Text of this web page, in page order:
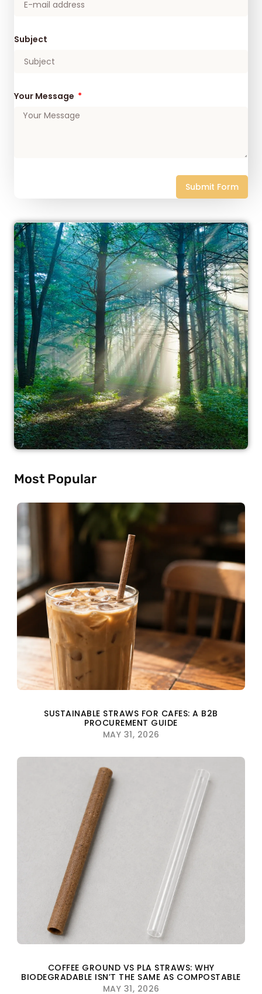
Subject
Your Message
Submit Form
Most Popular
SUSTAINABLE STRAWS FOR CAFES: A B2B
PROCUREMENT GUIDE
MAY 31, 2026
COFFEE GROUND VS PLA STRAWS: WHY
BIODEGRADABLE ISN’T THE SAME AS COMPOSTABLE
MAY 31, 2026